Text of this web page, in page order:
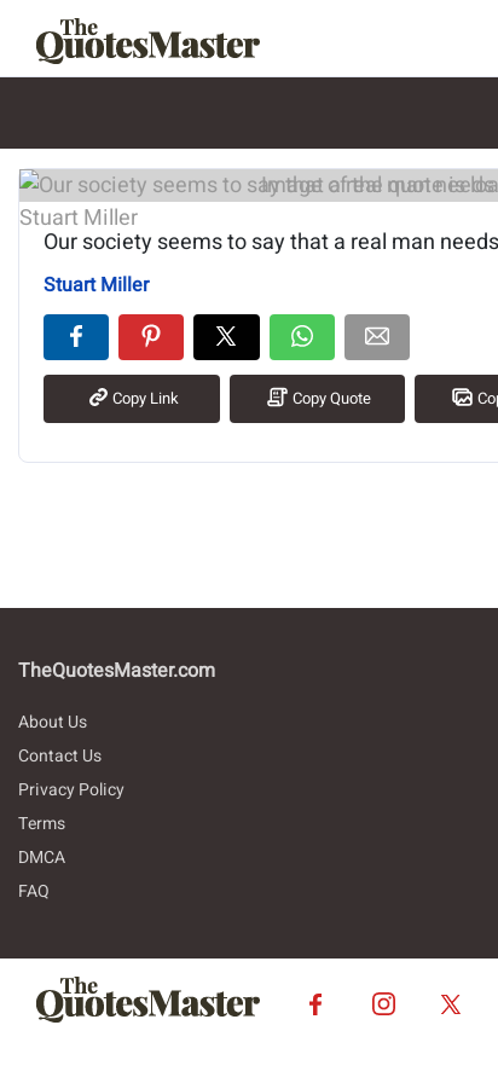
Image of the quote is
Our society seems to say that a real man
Stuart Miller
Copy Link Copy Quote
TheQuotesMaster.com
About Us
Contact Us
Privacy Policy
Terms
DMCA
FAQ